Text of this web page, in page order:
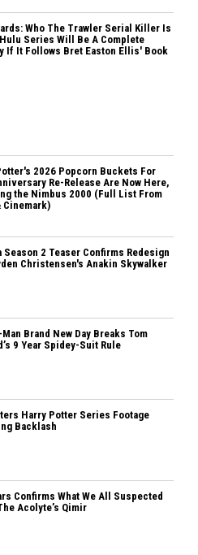
Who The Trawler Serial Killer Is
Series Will Be A Complete
If It Follows Bret Easton Ellis' Book
2026 Popcorn Buckets For
Re-Release Are Now Here,
the Nimbus 2000 (Full List From
Cinemark)
Season 2 Teaser Confirms Redesign
Christensen's Anakin Skywalker
Brand New Day Breaks Tom
9 Year Spidey-Suit Rule
Harry Potter Series Footage
Backlash
Confirms What We All Suspected
Acolyte’s Qimir